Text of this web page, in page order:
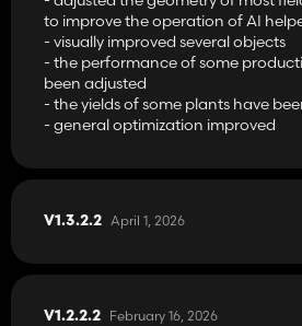
- Miscanthus
- White grapes
- Hops
- Lucerne
- Clover
- White clover
Additional types of fillings, including:
- Bean straw
- Corn stalks
- Sweet
- Pickled pulp
- Miscanthus chaff
- Pickled Miscanthus
to improve the operation of AI
- visually improved several objects
- the performance of some
been adjusted
- the yields of some plants have
- general optimization improved
V1.3.2.2 April 1, 2026
V1.2.2.2 February 16, 2026